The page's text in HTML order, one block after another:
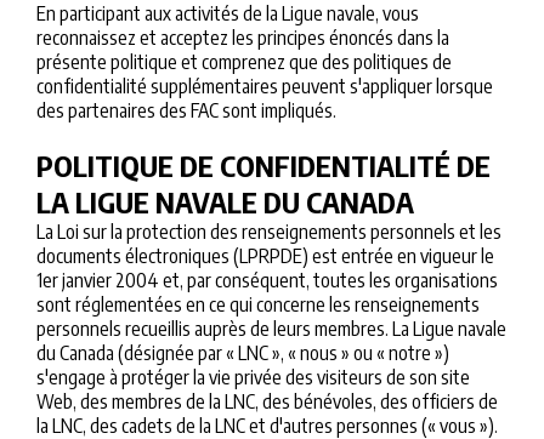
En participant aux activités de la Ligue navale, vous
reconnaissez et acceptez les principes énoncés dans la
présente politique et comprenez que des politiques de
confidentialité supplémentaires peuvent s'appliquer lorsque
des partenaires des FAC sont impliqués.
POLITIQUE DE CONFIDENTIALITÉ DE
LA LIGUE NAVALE DU CANADA
La Loi sur la protection des renseignements personnels et les
documents électroniques (LPRPDE) est entrée en vigueur le
1er janvier 2004 et, par conséquent, toutes les organisations
sont réglementées en ce qui concerne les renseignements
personnels recueillis auprès de leurs membres. La Ligue navale
du Canada (désignée par « LNC », « nous » ou « notre »)
s'engage à protéger la vie privée des visiteurs de son site
Web, des membres de la LNC, des bénévoles, des officiers de
la LNC, des cadets de la LNC et d'autres personnes (« vous »).